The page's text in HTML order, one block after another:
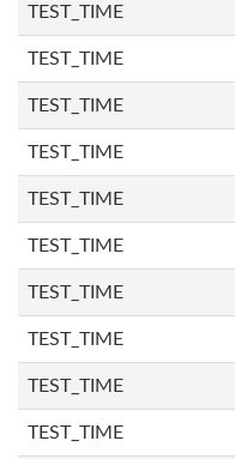
TEST_TIME
TEST_TIME
TEST_TIME
TEST_TIME
TEST_TIME
TEST_TIME
TEST_TIME
TEST_TIME
TEST_TIME
TEST_TIME